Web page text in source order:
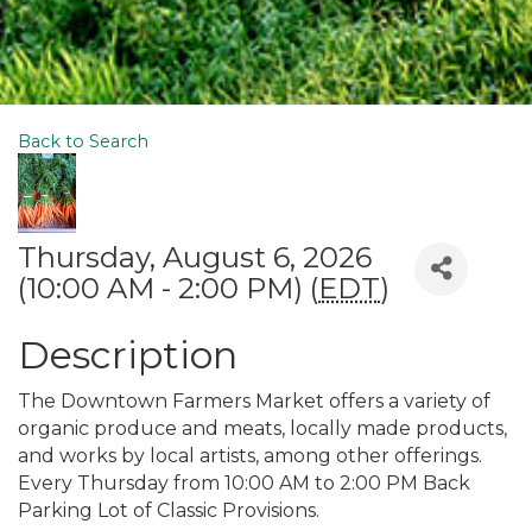
Back to Search
Thursday, August 6, 2026
(10:00 AM - 2:00 PM) (EDT)
Description
The Downtown Farmers Market offers a variety of
organic produce and meats, locally made products,
and works by local artists, among other offerings.
Every Thursday from 10:00 AM to 2:00 PM Back
Parking Lot of Classic Provisions.